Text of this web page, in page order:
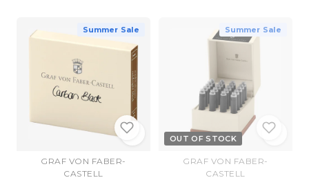
Summer Sale
GRAF VON FABER-
CASTELL
Summer Sale
OUT OF STOCK
GRAF VON FABER-
CASTELL